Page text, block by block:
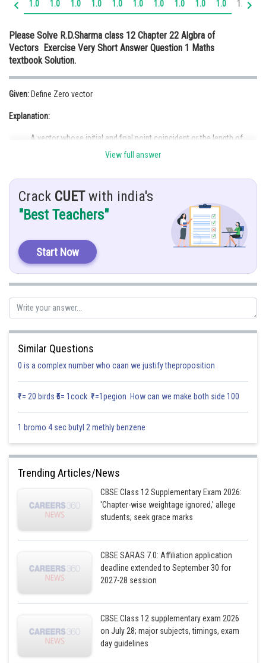
Online Courses and Certifications
Medicine and Allied Sciences
Law
Journalism
Finance & Accounts
1.0 1.0 1.0 1.0 1.0 1.0 1.0 1.0 1.0 1.0 1.1
Please Solve R.D.Sharma class 12 Chapter 22 Algbra of
Vectors Exercise Very Short Answer Question 1 Maths
textbook Solution.
Given: Define Zero vector
Explanation:
A vector whose initial and final point coincident or the length of
vector is zero known as zero vector or null vector. The null vector is
Posted by
infoexpert21
View full answer
Crack CUETwith india's
"Best Teachers"
Start Now
Similar Questions
0 is a complex number who caan we justify theproposition
₹1= 20 birds ₹5= 1cock ₹1=1pegion How can we make both side 100
1 bromo 4 sec butyl 2 methly benzene
Trending Articles/News
CBSE Class 12 Supplementary Exam 2026:
'Chapter-wise weightage ignored,' allege
students; seek grace marks
CBSE SARAS 7.0: Affiliation application
deadline extended to September 30 for
2027-28 session
CBSE Class 12 supplementary exam 2026
on July 28; major subjects, timings, exam
day guidelines